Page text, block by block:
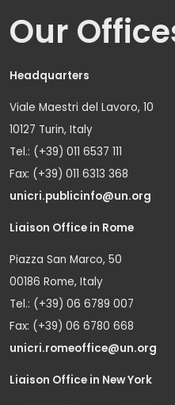
Our
Headquarters
Viale Maestri del Lavoro, 10
10127 Turin, Italy
Tel.: (+39) 011 6537 111
Fax: (+39) 011 6313 368
unicri.publicinfo@un.org
Liaison Office in Rome
Piazza San Marco, 50
00186 Rome, Italy
Tel.: (+39) 06 6789 007
Fax: (+39) 06 6780 668
unicri.romeoffice@un.org
Liaison Office in New York